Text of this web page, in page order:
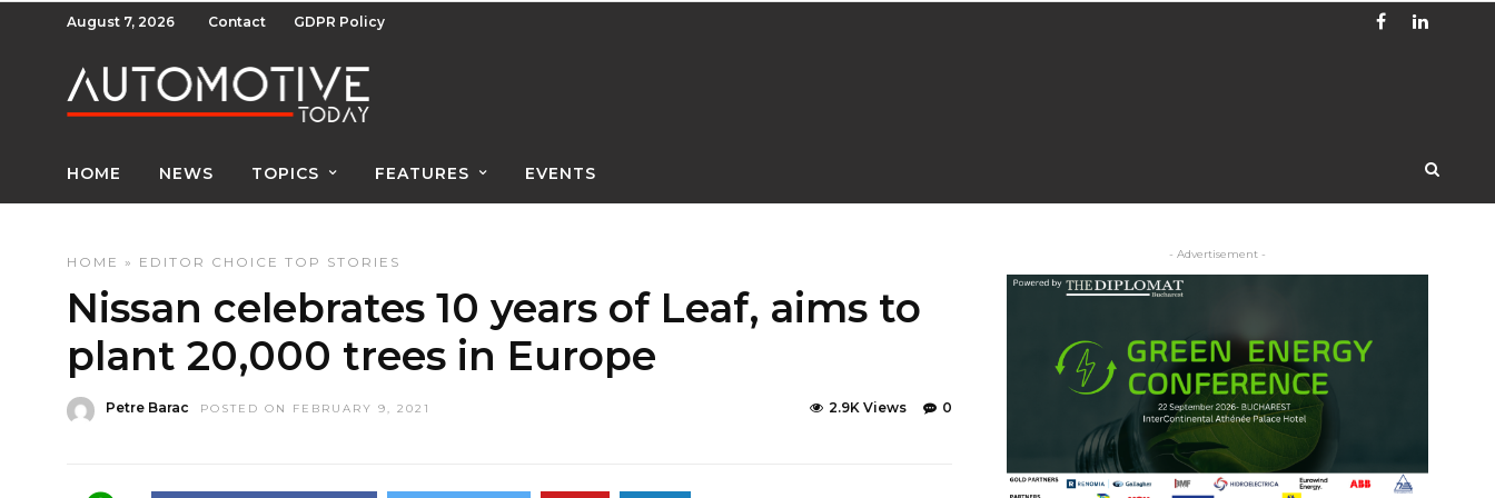
August 7, 2026 Contact GDPR Policy
HOME NEWS TOPICS FEATURES EVENTS
HOME » EDITOR CHOICE TOP STORIES
Nissan celebrates 10 years of Leaf, aims to
plant 20,000 trees in Europe
Petre Barac POSTED ON FEBRUARY 9, 2021 0
2.9K Views
- Advertisement -